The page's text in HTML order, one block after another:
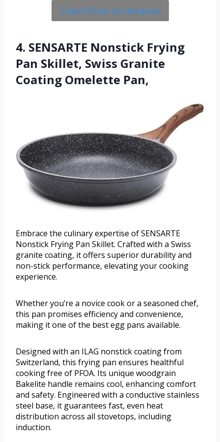
Check Price On Amazon
4. SENSARTE Nonstick Frying
Pan Skillet, Swiss Granite
Coating Omelette Pan,
Embrace the culinary expertise of SENSARTE
Nonstick Frying Pan Skillet. Crafted with a Swiss
granite coating, it offers superior durability and
non-stick performance, elevating your cooking
experience.
Whether you’re a novice cook or a seasoned chef,
this pan promises efficiency and convenience,
making it one of the best egg pans available.
Designed with an ILAG nonstick coating from
Switzerland, this frying pan ensures healthful
cooking free of PFOA. Its unique woodgrain
Bakelite handle remains cool, enhancing comfort
and safety. Engineered with a conductive stainless
steel base, it guarantees fast, even heat
distribution across all stovetops, including
induction.